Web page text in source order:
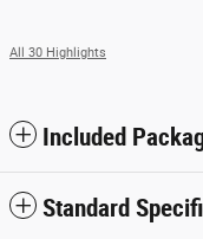
All 30 Highlights
Included
Standard